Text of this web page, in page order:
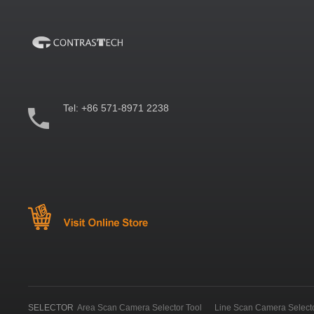
Tel:+86 571-8971 2238
SELECTOR Area Scan Camera Selector Tool Line Scan Camera